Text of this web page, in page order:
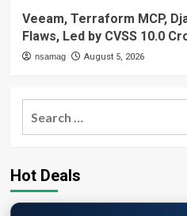
Veeam, Terraform MCP,
Flaws, Led by CVSS 10.0
nsamag August 5, 2026
Hot Deals